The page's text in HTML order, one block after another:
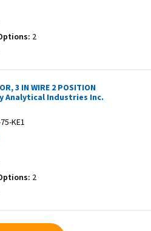
2
3 IN WIRE 2 POSITION
Analytical Industries Inc.
KE1
2